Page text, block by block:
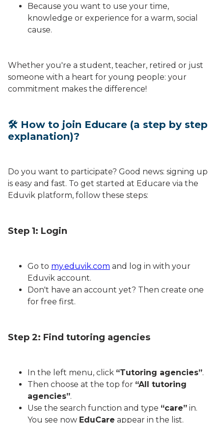
Because you want to use your time,
knowledge or experience for a warm, social
cause.
Whether you're a student, teacher, retired or just
someone with a heart for young people: your
commitment makes the difference!
🛠 How to join Educare (a step by step
explanation)?
Do you want to participate? Good news: signing up
is easy and fast. To get started at Educare via the
Eduvik platform, follow these steps:
Step 1: Login
Go to my.eduvik.com and log in with your
Eduvik account.
Don't have an account yet? Then create one
for free first.
Step 2: Find tutoring agencies
In the left menu, click “Tutoring agencies”.
Then choose at the top for “All tutoring
agencies”.
Use the search function and type “care” in.
You see now EduCare appear in the list.